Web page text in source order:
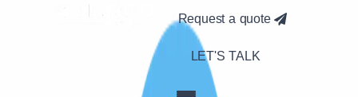
Request a quote
LET'S TALK